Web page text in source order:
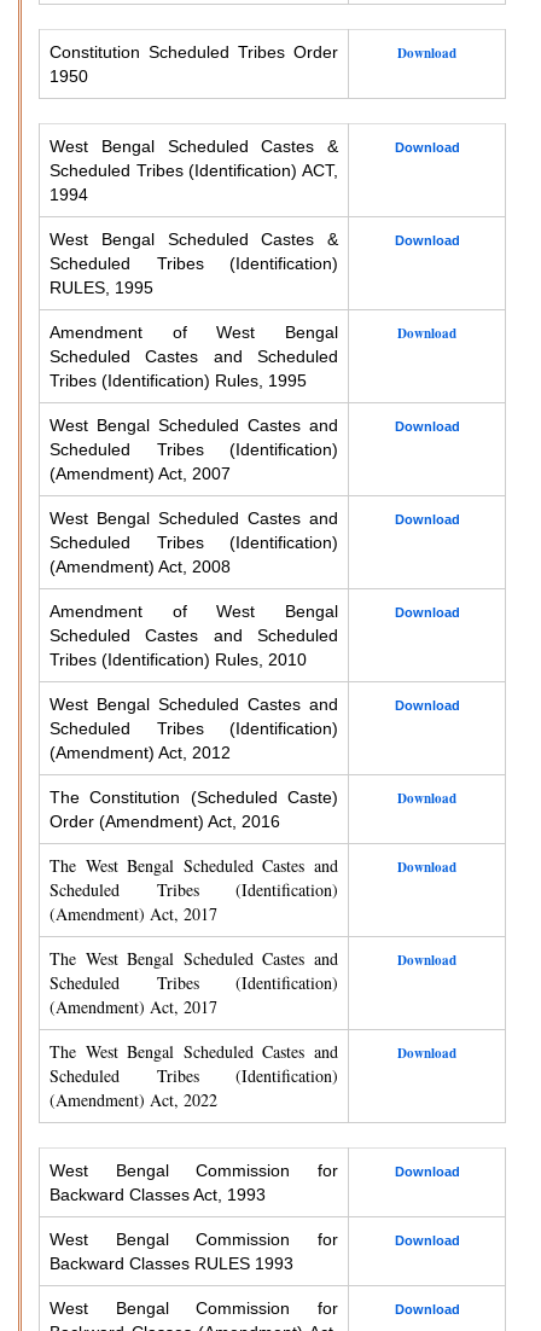
Constitution Scheduled Tribes Order
1950
Download
West Bengal Scheduled Castes &
Scheduled Tribes (Identification) ACT,
1994
Download
West Bengal Scheduled Castes &
Scheduled Tribes (Identification)
RULES, 1995
Download
Amendment of West Bengal
Scheduled Castes and Scheduled
Tribes (Identification) Rules, 1995
Download
West Bengal Scheduled Castes and
Scheduled Tribes (Identification)
(Amendment) Act, 2007
Download
West Bengal Scheduled Castes and
Scheduled Tribes (Identification)
(Amendment) Act, 2008
Download
Amendment of West Bengal
Scheduled Castes and Scheduled
Tribes (Identification) Rules, 2010
Download
West Bengal Scheduled Castes and
Scheduled Tribes (Identification)
(Amendment) Act, 2012
Download
The Constitution (Scheduled Caste)
Order (Amendment) Act, 2016
Download
The West Bengal Scheduled Castes and
Scheduled Tribes (Identification)
(Amendment) Act, 2017
Download
The West Bengal Scheduled Castes and
Scheduled Tribes (Identification)
(Amendment) Act, 2017
Download
The West Bengal Scheduled Castes and
Scheduled Tribes (Identification)
(Amendment) Act, 2022
Download
West Bengal Commission for
Backward Classes Act, 1993
Download
West Bengal Commission for
Backward Classes RULES 1993
Download
West Bengal Commission for
Download